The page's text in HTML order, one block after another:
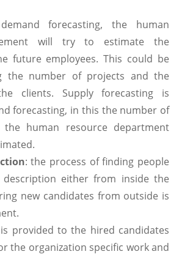
forecasting, the human
will try to estimate the
future employees. This could be
the number of projects and the
clients. Supply forecasting is
forecasting, in this the number of
the human resource department
: the process of finding people
either from inside the
new candidates from outside is
provided to the hired candidates
the organization specific work and